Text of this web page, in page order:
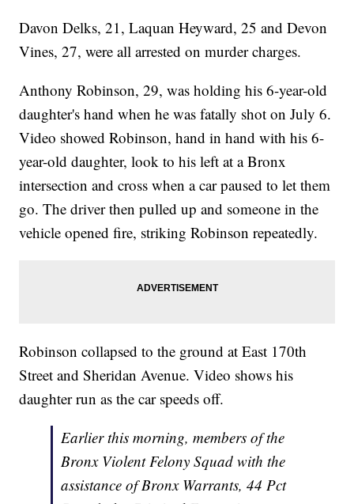
Davon Delks, 21, Laquan Heyward, 25 and Devon
Vines, 27, were all arrested on murder charges.
Anthony Robinson, 29, was holding his 6-year-old
daughter's hand when he was fatally shot on July 6.
Video showed Robinson, hand in hand with his 6-
year-old daughter, look to his left at a Bronx
intersection and cross when a car paused to let them
go. The driver then pulled up and someone in the
vehicle opened fire, striking Robinson repeatedly.
Robinson collapsed to the ground at East 170th
Street and Sheridan Avenue. Video shows his
daughter run as the car speeds off.
Earlier this morning, members of the
Bronx Violent Felony Squad with the
assistance of Bronx Warrants, 44 Pct